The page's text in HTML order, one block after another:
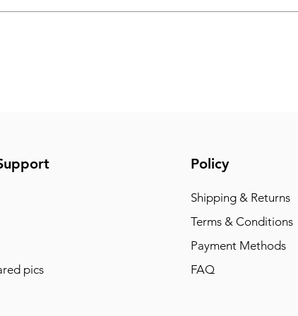
pics
Policy
Shipping & Returns
Terms & Conditions
Payment Methods
FAQ